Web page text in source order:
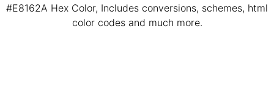
#E8162A Hex Color, Includes conversions, schemes, html
color codes and much more.